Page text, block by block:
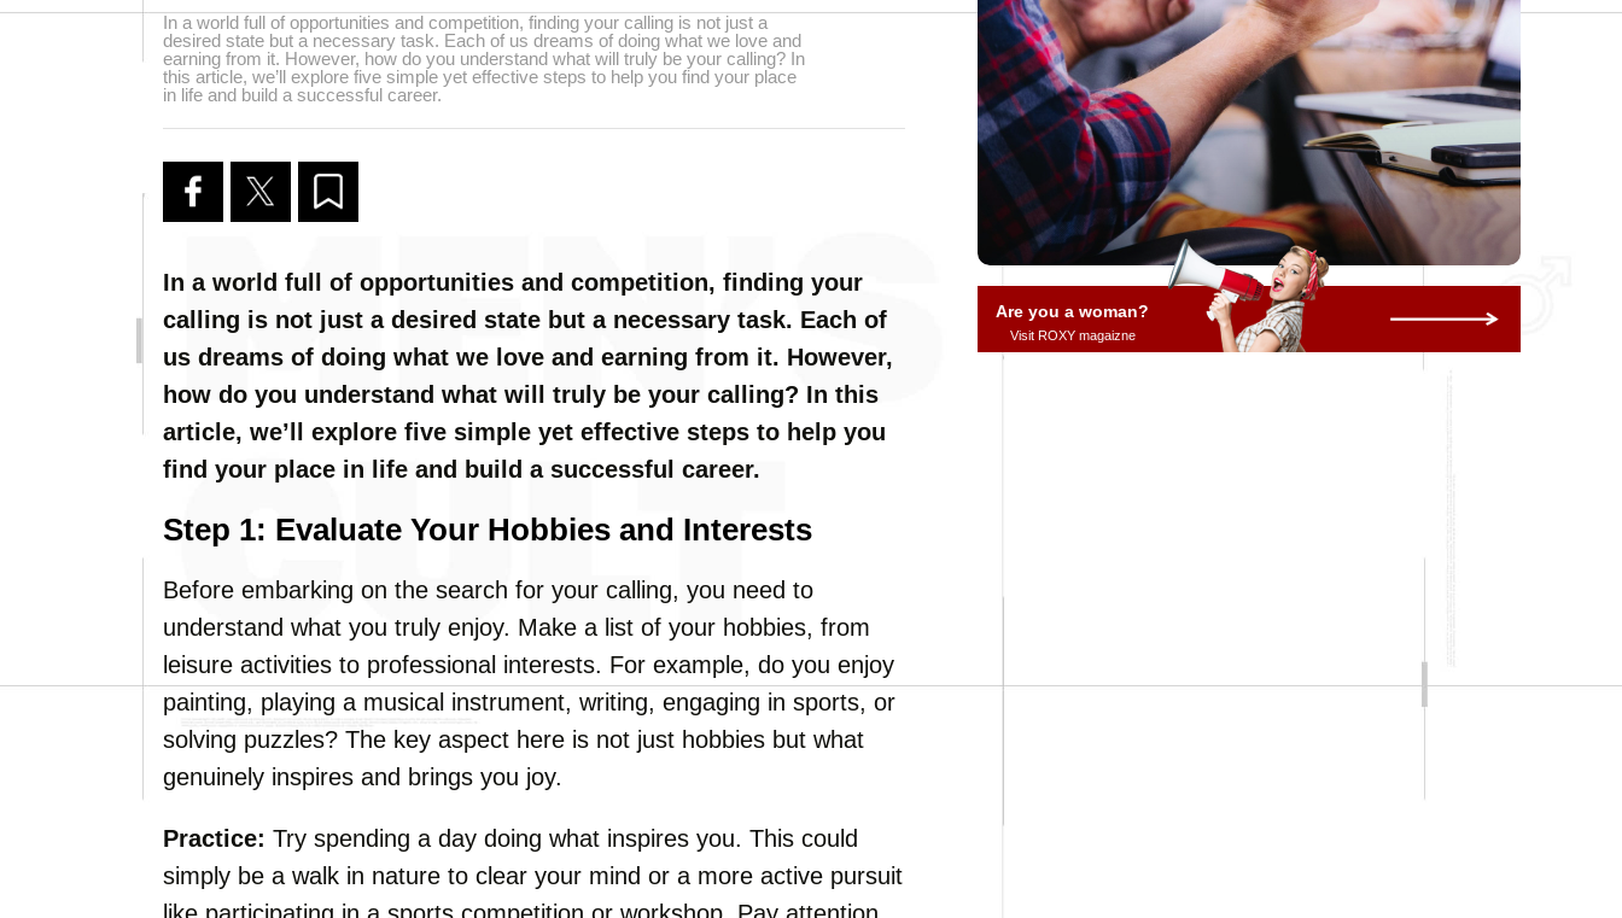
In a world full of opportunities and competition, finding your calling is not just a
desired state but a necessary task. Each of us dreams of doing what we love and
earning from it. However, how do you understand what will truly be your calling? In
this article, we’ll explore five simple yet effective steps to help you find your place
in life and build a successful career.
In a world full of opportunities and competition, finding your
calling is not just a desired state but a necessary task. Each of
us dreams of doing what we love and earning from it. However,
how do you understand what will truly be your calling? In this
article, we’ll explore five simple yet effective steps to help you
find your place in life and build a successful career.
Step 1: Evaluate Your Hobbies and Interests
Before embarking on the search for your calling, you need to
understand what you truly enjoy. Make a list of your hobbies, from
leisure activities to professional interests. For example, do you enjoy
painting, playing a musical instrument, writing, engaging in sports, or
solving puzzles? The key aspect here is not just hobbies but what
genuinely inspires and brings you joy.
Practice: Try spending a day doing what inspires you. This could
simply be a walk in nature to clear your mind or a more active pursuit
Are you a woman?
Visit ROXY magaizne